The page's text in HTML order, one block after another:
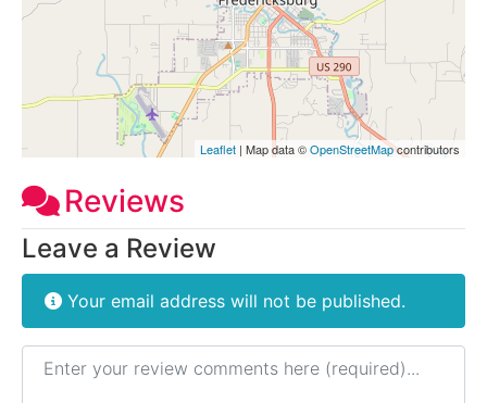
Leaflet | Map data ©OpenStreetMapcontributors
Reviews
Leave a Review
Your email address will not be published.
Review text